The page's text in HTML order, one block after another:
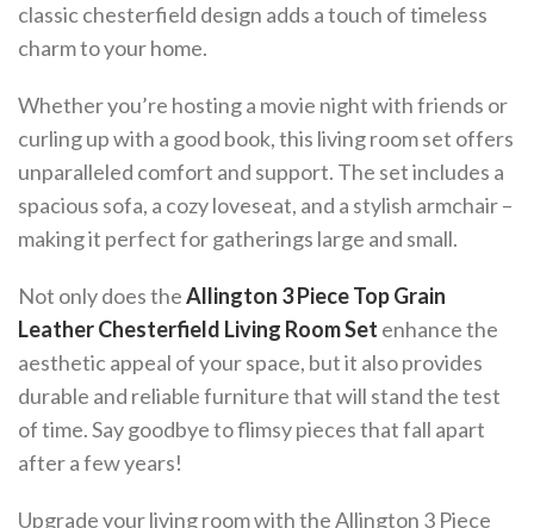
classic chesterfield design adds a touch of timeless
charm to your home.
Whether you’re hosting a movie night with friends or
curling up with a good book, this living room set offers
unparalleled comfort and support. The set includes a
spacious sofa, a cozy loveseat, and a stylish armchair –
making it perfect for gatherings large and small.
Not only does theAllington 3 Piece Top Grain
Leather Chesterfield Living Room Set enhance the
aesthetic appeal of your space, but it also provides
durable and reliable furniture that will stand the test
of time. Say goodbye to flimsy pieces that fall apart
after a few years!
Upgrade your living room with the Allington 3 Piece